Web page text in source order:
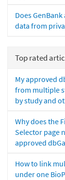
Does
data from
Top rated
My approved
from multiple
by study and
Why does the
Selector page
approved
How to link
under one